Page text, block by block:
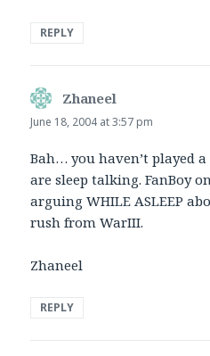
REPLY
Zhaneel
June 18, 2004 at 3:57 pm
Bah… you haven’t played
are sleep talking. FanBoy
arguing WHILE ASLEEP
rush from WarIII.
Zhaneel
REPLY